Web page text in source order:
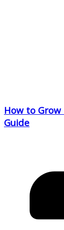
How to
Guide